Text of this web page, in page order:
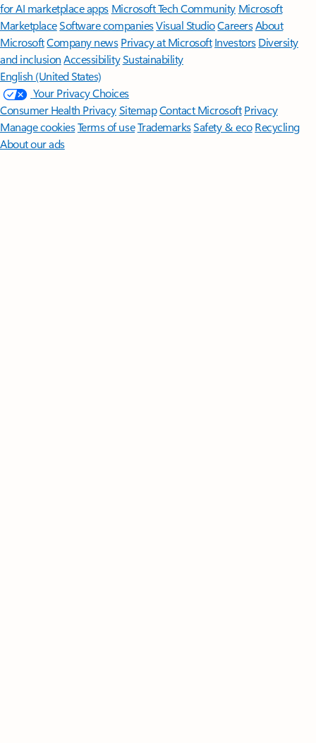
for AI marketplace apps Microsoft Tech Community Microsoft
MarketplaceSoftware companiesVisual StudioCareersAbout
MicrosoftCompany news Privacy at Microsoft Investors Diversity
and inclusion AccessibilitySustainability
English (United States)
Your Privacy Choices
Consumer Health PrivacySitemapContact Microsoft Privacy
Manage cookiesTerms of useTrademarksSafety & eco Recycling
About our ads